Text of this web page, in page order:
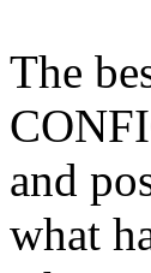
The
and
what